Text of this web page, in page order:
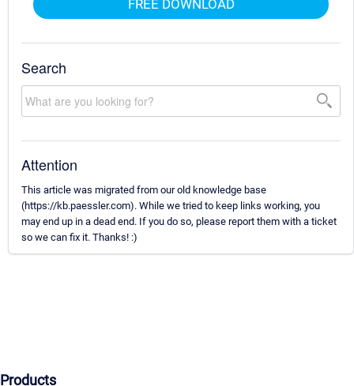
FREE DOWNLOAD
Search
Attention
This article was migrated from our old knowledge base
(https://kb.paessler.com). While we tried to keep links working, you
may end up in a dead end. If you do so, please report them with a ticket
so we can fix it. Thanks! :)
Products